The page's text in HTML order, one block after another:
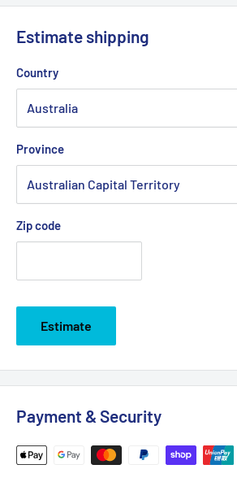
Estimate shipping
Country
Province
Zip code
Estimate
Payment & Security